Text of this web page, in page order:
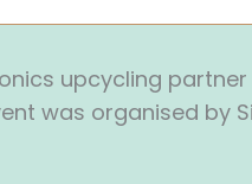
upcycling
was organised by